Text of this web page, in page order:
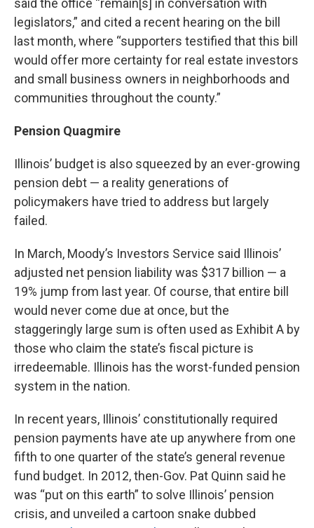
said the office “remain[s] in conversation with
legislators,” and cited a recent hearing on the bill
last month, where “supporters testified that this bill
would offer more certainty for real estate investors
and small business owners in neighborhoods and
communities throughout the county.”
Pension Quagmire
Illinois’ budget is also squeezed by an ever-growing
pension debt — a reality generations of
policymakers have tried to address but largely
failed.
In March, Moody’s Investors Service said Illinois’
adjusted net pension liability was $317 billion — a
19% jump from last year. Of course, that entire bill
would never come due at once, but the
staggeringly large sum is often used as Exhibit A by
those who claim the state’s fiscal picture is
irredeemable. Illinois has the worst-funded pension
system in the nation.
In recent years, Illinois’ constitutionally required
pension payments have ate up anywhere from one
fifth to one quarter of the state’s general revenue
fund budget. In 2012, then-Gov. Pat Quinn said he
was “put on this earth” to solve Illinois’ pension
crisis, and unveiled a cartoon snake dubbed